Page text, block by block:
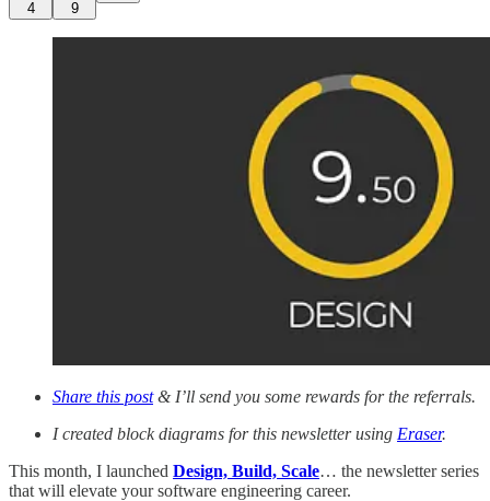
4 9
Share this post& I’ll send you some rewards for the referrals.
I created block diagrams for this newsletter using Eraser.
This month, I launched Design, Build, Scale… the newsletter series
that will elevate your software engineering career.